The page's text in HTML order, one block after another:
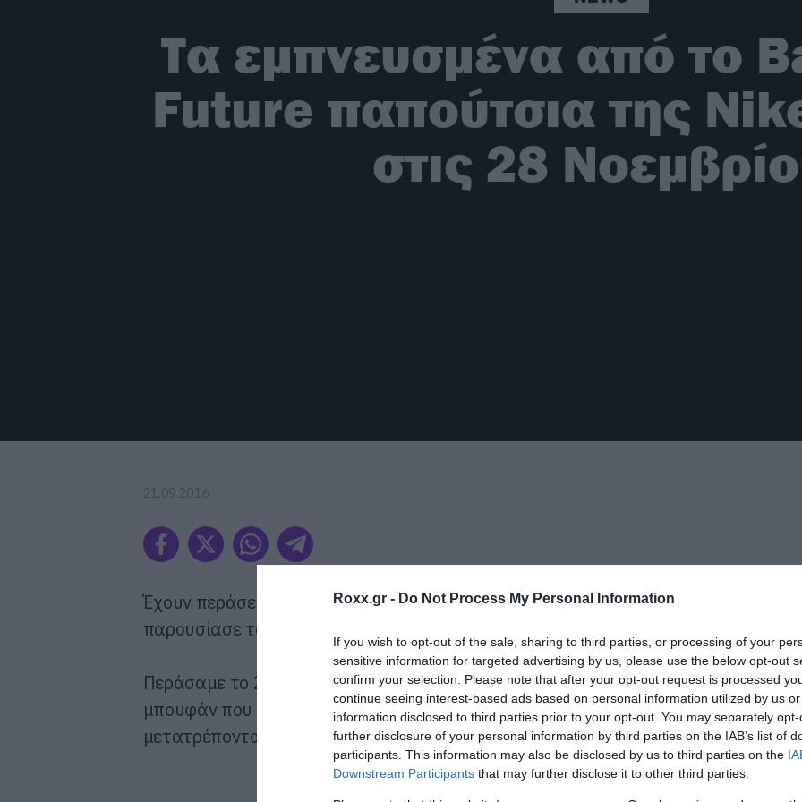
Roxx.gr - Do Not Process My Personal Information
If you wish to opt-out of the sale, sharing to third parties, or processing of your
sensitive information for targeted advertising by us, please use the below opt-out
confirm your selection. Please note that after your opt-out request is processed
continue seeing interest-based ads based on personal information utilized by us
information disclosed to third parties prior to your opt-out. You may separately
further disclosure of your personal information by third parties on the IAB’s list of
participants. This information may also be disclosed by us to third parties on the
Downstream Participants that may further disclose it to other third parties.
Τα εμπνευσμένα από το
Future παπούτσια της
στις 28
21.09.2016
Έχουν περάσει 27 χρόνια από το δεύτερο Back to the Future που μας
παρουσίασε το όραμα του για το πώς θα είναι η ζωή το 2015.
Περάσαμε το 2015 και ακόμα δεν έχουμε αυτοκίνητα που πετάνε ούτε
μπουφάν που στεγνώνουν μόνα τους ούτε μικρές ταμπλέτες που
μετατρέπονται σε τεράστιες πίτσες.